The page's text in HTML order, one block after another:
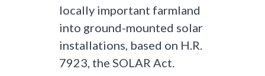
locally important farmland
into ground-mounted solar
installations, based on H.R.
7923, the SOLAR Act.